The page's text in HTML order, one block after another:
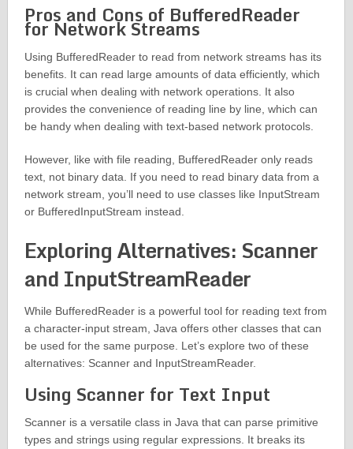
Pros and Cons of BufferedReader
for Network Streams
Using BufferedReader to read from network streams has its
benefits. It can read large amounts of data efficiently, which
is crucial when dealing with network operations. It also
provides the convenience of reading line by line, which can
be handy when dealing with text-based network protocols.
However, like with file reading, BufferedReader only reads
text, not binary data. If you need to read binary data from a
network stream, you’ll need to use classes like InputStream
or BufferedInputStream instead.
Exploring Alternatives: Scanner
and InputStreamReader
While BufferedReader is a powerful tool for reading text from
a character-input stream, Java offers other classes that can
be used for the same purpose. Let’s explore two of these
alternatives: Scanner and InputStreamReader.
Using Scanner for Text Input
Scanner is a versatile class in Java that can parse primitive
types and strings using regular expressions. It breaks its